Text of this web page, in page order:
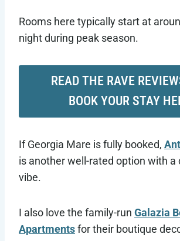
Rooms here typically start at
night during peak season.
READ THE RAVE
BOOK YOUR STAY
If Georgia Mare is fully booked,
is another well-rated option with a
vibe.
I also love the family-run Galazia
Apartmentsfor their boutique